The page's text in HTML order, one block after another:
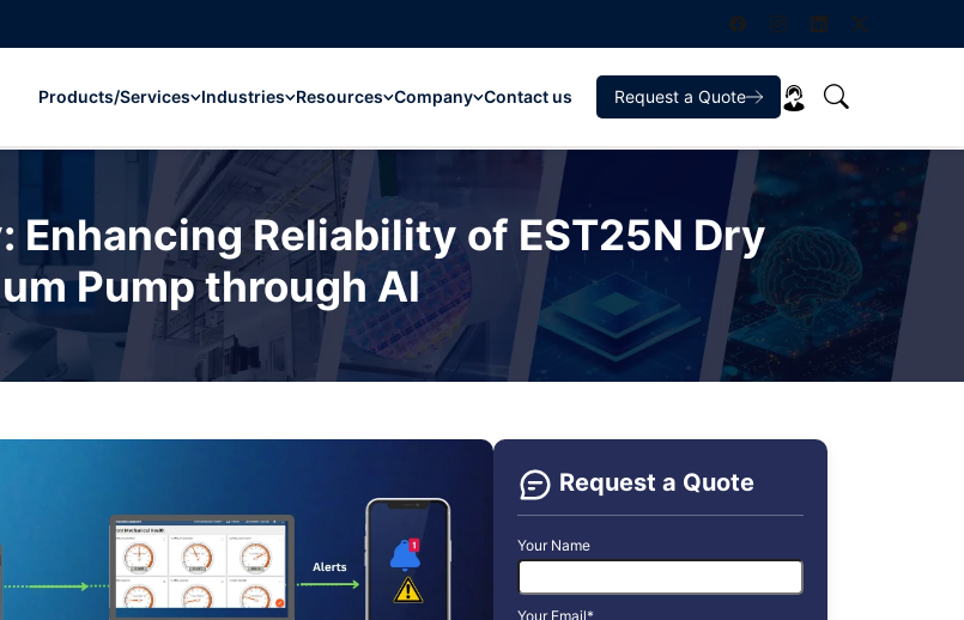
Products/Services Industries Resources Company Contact us Request a Quote
Enhancing Reliability of EST25N Dry
Pump through AI
Request a Quote
Your Name
Your Email*